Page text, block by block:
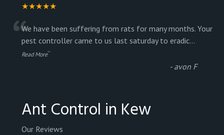
★★★★★
“We have been suffering from rats for many months. Your
pest controller came to us last saturday to eradic...
Read More”
- avon F
Ant Control in Kew
Our Reviews